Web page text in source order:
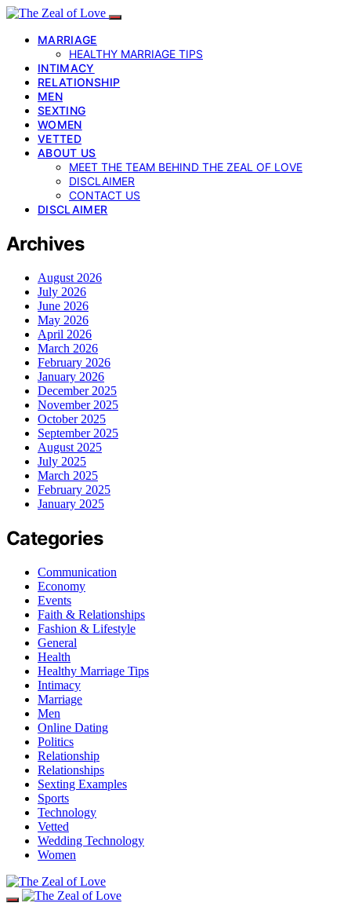
MARRIAGE
HEALTHY MARRIAGE TIPS
INTIMACY
RELATIONSHIP
MEN
SEXTING
WOMEN
VETTED
ABOUT US
MEET THE TEAM BEHIND THE ZEAL OF LOVE
DISCLAIMER
CONTACT US
DISCLAIMER
Archives
August 2026
July 2026
June 2026
May 2026
April 2026
March 2026
February 2026
January 2026
December 2025
November 2025
October 2025
September 2025
August 2025
July 2025
March 2025
February 2025
January 2025
Categories
Communication
Economy
Events
Faith & Relationships
Fashion & Lifestyle
General
Health
Healthy Marriage Tips
Intimacy
Marriage
Men
Online Dating
Politics
Relationship
Relationships
Sexting Examples
Sports
Technology
Vetted
Wedding Technology
Women